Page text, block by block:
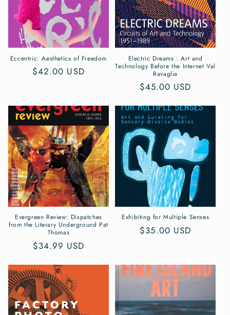
Eccentric: Aesthetics of Freedom
Regular
$42.00 USD
Electric Dreams : Art and
Technology Before the Internet Val
Ravaglia
Regular
$45.00 USD
Evergreen Review: Dispatches
from the Literary Underground Pat
Thomas
Regular
$34.99 USD
Exhibiting for Multiple Senses
Regular
$35.00 USD